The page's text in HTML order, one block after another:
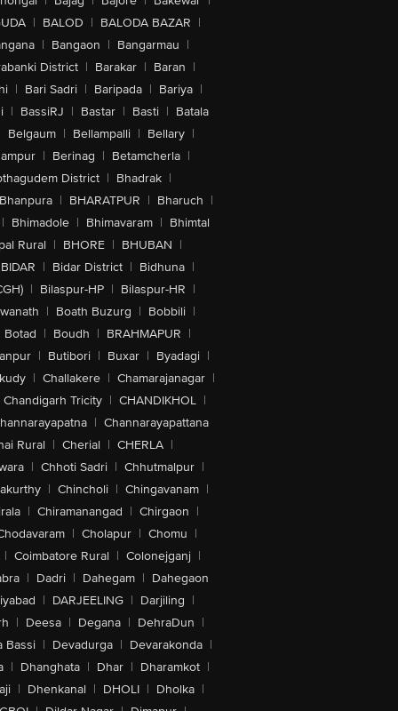
| BALOD | BALODA BAZAR |
| Bangaon | Bangarmau |
District | Barakar | Baran |
| Bari Sadri | Baripada | Bariya |
| BassiRJ | Bastar | Basti | Batala
Belgaum | Bellampalli | Bellary |
| Berinag | Betamcherla |
District | Bhadrak |
Bhanpura | BHARATPUR | Bharuch |
| Bhimadole | Bhimavaram | Bhimtal
Rural | BHORE | BHUBAN |
BIDAR | Bidar District | Bidhuna |
| Bilaspur-HP | Bilaspur-HR |
| Boath Buzurg | Bobbili |
Botad | Boudh | BRAHMAPUR |
| Butibori | Buxar | Byadagi |
| Challakere | Chamarajanagar |
Chandigarh Tricity | CHANDIKHOL |
| Channarayapattana
Rural | Cherial | CHERLA |
| Chhoti Sadri | Chhutmalpur |
| Chincholi | Chingavanam |
| Chiramanangad | Chirgaon |
| Cholapur | Chomu |
| Coimbatore Rural | Colonejganj |
| Dadri | Dahegam | Dahegaon
| DARJEELING | Darjiling |
| Deesa | Degana | DehraDun |
Bassi | Devadurga | Devarakonda |
| Dhanghata | Dhar | Dharamkot |
| Dhenkanal | DHOLI | Dholka |